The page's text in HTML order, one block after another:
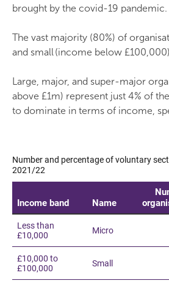
brought by the covid-19 pandemic.
The vast majority (80%) of
and small (income below
Large, major, and super-major
above £1m) represent just 4% of
to dominate in terms of income,